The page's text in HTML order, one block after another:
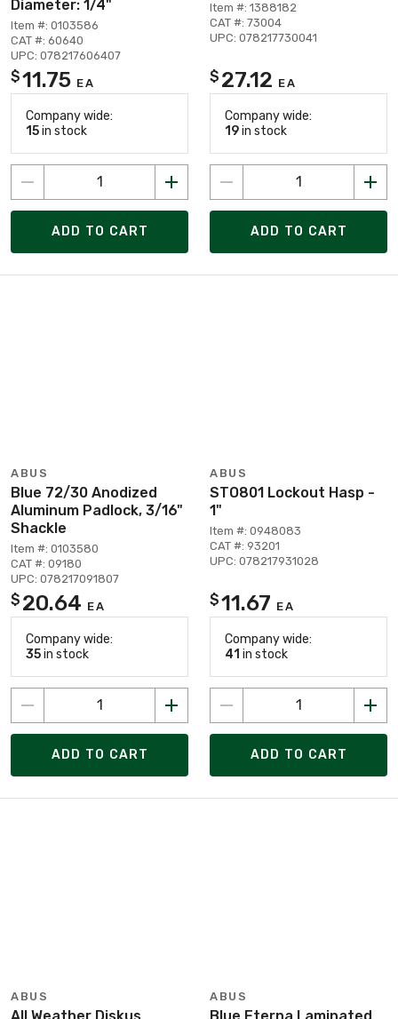
Diameter: 1/4"
Item #: 0103586
CAT #: 60640
UPC: 078217606407
$11.75 EA
Company wide:
15in stock
ADD TO CART
Item #: 1388182
CAT #: 73004
UPC: 078217730041
$ 27.12 EA
Company wide:
19in stock
ADD TO CART
ABUS
Blue 72/30 Anodized
Aluminum Padlock, 3/16"
Shackle
Item #: 0103580
CAT #: 09180
UPC: 078217091807
$ 20.64 EA
Company wide:
35in stock
ADD TO CART
ABUS
STO801 Lockout Hasp -
1"
Item #: 0948083
CAT #: 93201
UPC: 078217931028
$11.67 EA
Company wide:
41 in stock
ADD TO CART
ABUS ABUS